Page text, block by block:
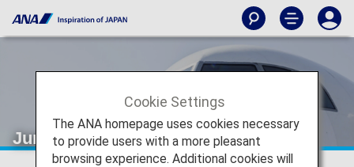
Juneyao Airlines (HO)
Cookie Settings
The ANA homepage uses cookies necessary
to provide users with a more pleasant
browsing experience. Additional cookies will